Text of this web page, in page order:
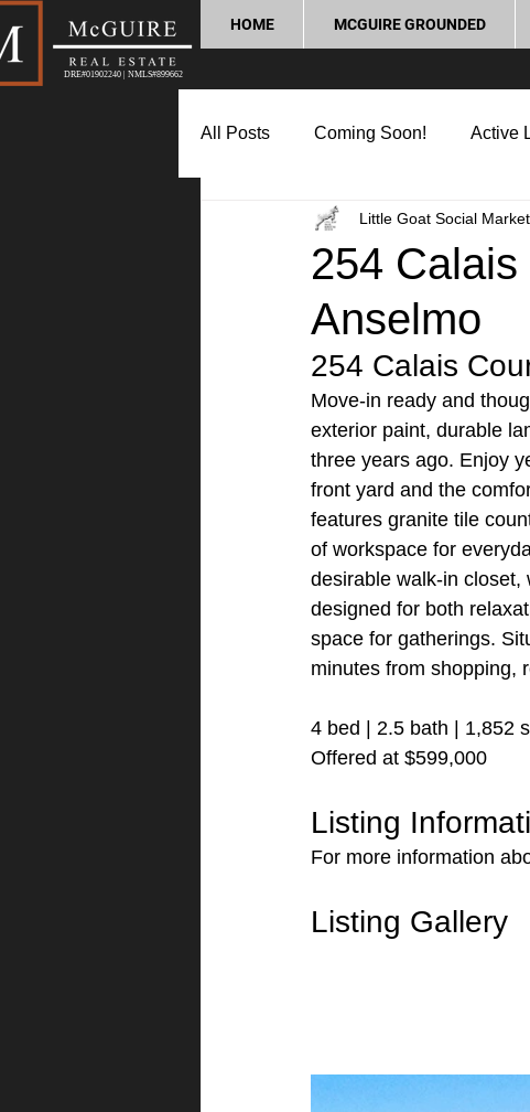
DRE#01902240 | NMLS#899662
HOME MCGUIRE GROUNDED
All Posts Coming Soon! Active
Market Update Home Buying
Lifestyle and Community
254
Anselmo
Little Goat Social
254 Calais
Move-in ready and
exterior paint, durable
three years ago. Enjoy
front yard and the
features granite tile
of workspace for
desirable walk-in closet,
designed for both
space for gatherings.
minutes from shopping,
4 bed | 2.5 bath | 1,852
Offered at $599,000
Listing
For more information
Listing Gallery